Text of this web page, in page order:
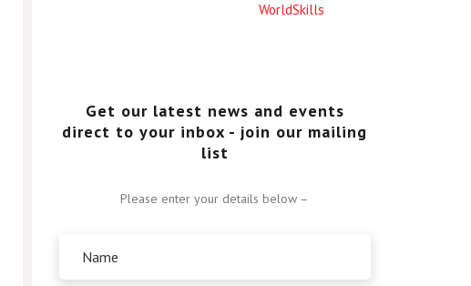
WorldSkills
Get our latest news and events
direct to your inbox - join our mailing
list
Please enter your details below –